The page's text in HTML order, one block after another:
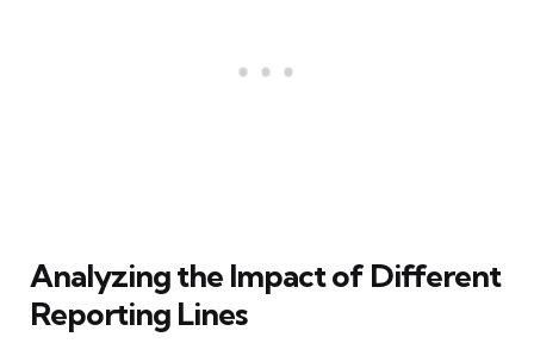
Analyzing the Impact of Different
Reporting Lines